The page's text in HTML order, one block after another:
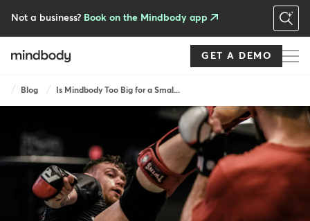
Not a business? Book on the Mindbody app
GET A DEMO
Breadcrumb
Blog Is Mindbody Too Big for a Smal...